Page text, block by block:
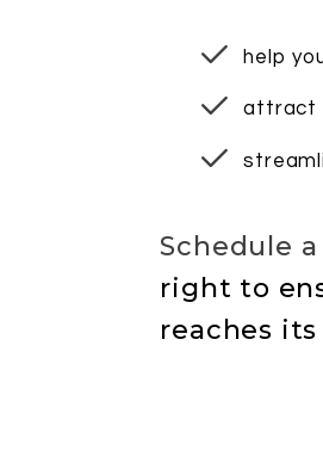
help
attract
Schedule
to
reaches